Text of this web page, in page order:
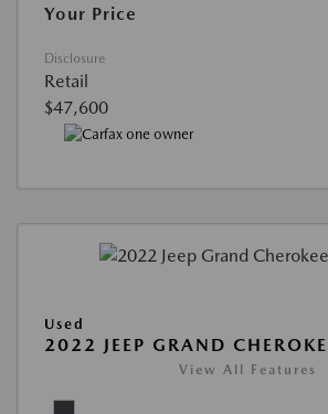
Your Price
Disclosure
Retail
$47,600
Used
2022 JEEP GRAND
View All Features